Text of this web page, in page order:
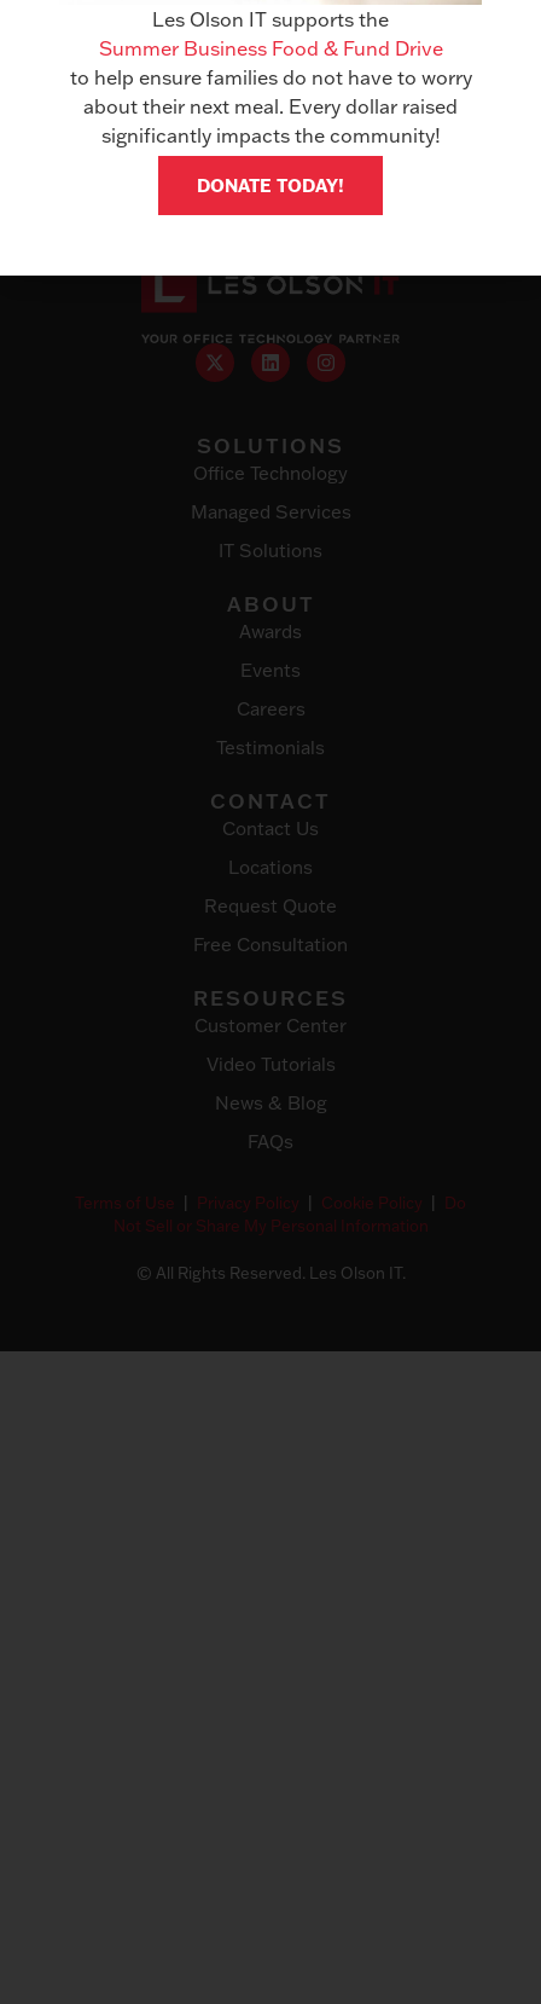
have truly stood the test of time. That’s why we’re proud
to announce a monumental milestone: 50 years of
partnership with Sharp. This milestone represents the
trust and shared commitment that has benefited
businesses throughout the State of Utah and Clark
County, Nevada. This collaboration ensures […]
SOLUTIONS
Office Technology
Managed Services
IT Solutions
ABOUT
Awards
Events
Careers
Testimonials
CONTACT
Contact Us
Locations
Request Quote
Free Consultation
RESOURCES
Customer Center
Video Tutorials
News & Blog
FAQs
© All Rights Reserved. Les Olson IT.
Terms of Use Privacy Policy Cookie Policy
Do
Not Sell or Share My Personal Information
Les Olson IT supports the
Summer Business Food & Fund Drive
to help ensure families do not have to worry
about their next meal. Every dollar raised
significantly impacts the community!
DONATE TODAY!